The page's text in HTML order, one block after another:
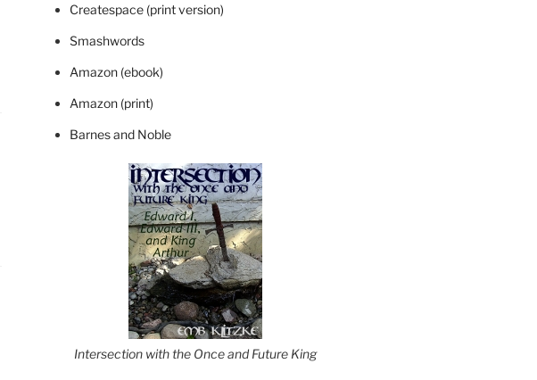
Createspace (print version)
Smashwords
Amazon (ebook)
Amazon (print)
Barnes and Noble
Intersection with the Once and Future King